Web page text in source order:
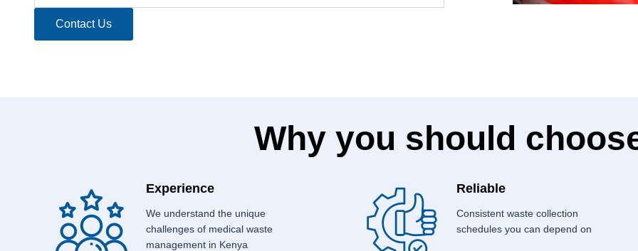
Contact Us
Why you should
Experience
We understand the unique
challenges of medical waste
management in Kenya
Reliable
Consistent waste collection
schedules you can depend on